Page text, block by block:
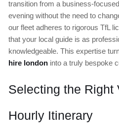
transition from a business-
evening without the need to
our fleet adheres to rigorous TfL
that your local guide is as
knowledgeable. This expertise
hire london into a truly bespoke
Selecting the Right
Hourly Itinerary